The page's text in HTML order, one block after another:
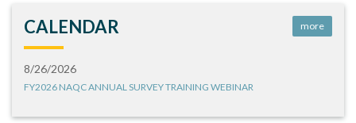
CALENDAR more
8/26/2026
FY2026 NAQC ANNUAL SURVEY TRAINING WEBINAR